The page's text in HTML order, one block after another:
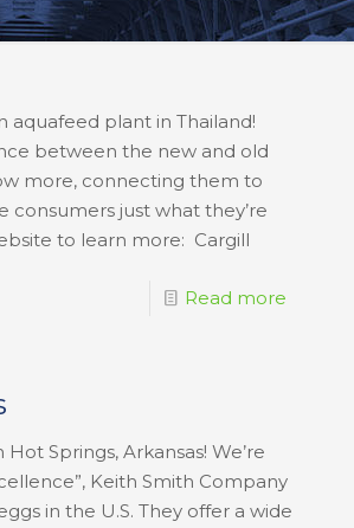
aquafeed plant in Thailand!
between the new and old
more, connecting them to
just what they’re
to learn more: Cargill
Read more
Springs, Arkansas! We’re
Keith Smith Company
in the U.S. They offer a wide